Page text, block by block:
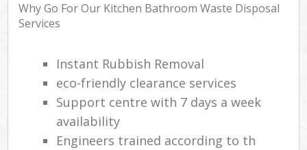
Why Go For Our Kitchen Bathroom Waste Disposal
Services
Instant Rubbish Removal
eco-friendly clearance services
Support centre with 7 days a week
availability
Engineers trained according to th